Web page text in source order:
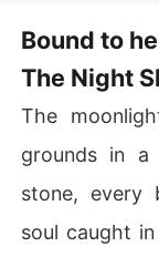
f the past, Clara
y secret and a
But when her
Clara realizes
ed.
Bound to her
The Night
The
grounds in a
stone, every
soul caught